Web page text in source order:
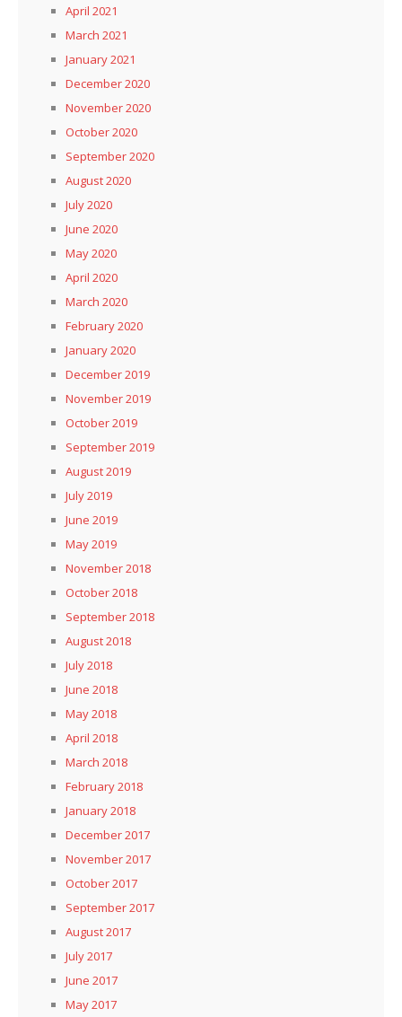
April 2021
March 2021
January 2021
December 2020
November 2020
October 2020
September 2020
August 2020
July 2020
June 2020
May 2020
April 2020
March 2020
February 2020
January 2020
December 2019
November 2019
October 2019
September 2019
August 2019
July 2019
June 2019
May 2019
November 2018
October 2018
September 2018
August 2018
July 2018
June 2018
May 2018
April 2018
March 2018
February 2018
January 2018
December 2017
November 2017
October 2017
September 2017
August 2017
July 2017
June 2017
May 2017